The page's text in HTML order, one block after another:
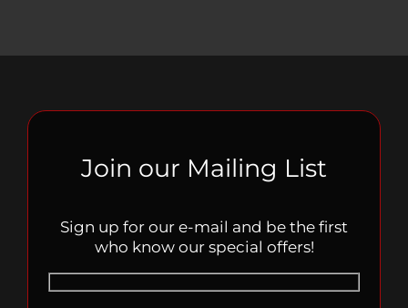
Join our Mailing List
Sign up for our e-mail and be the first
who know our special offers!